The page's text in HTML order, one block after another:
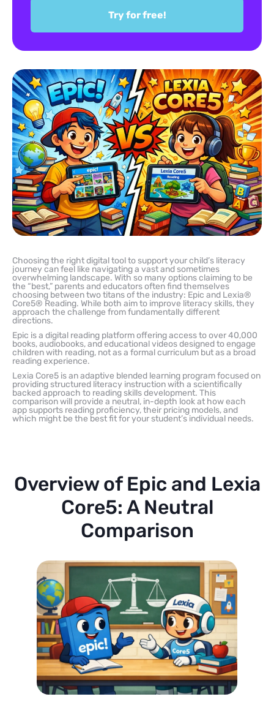
Try for free!
Choosing the right digital tool to support your child’s literacy
journey can feel like navigating a vast and sometimes
overwhelming landscape. With so many options claiming to be
the “best,” parents and educators often find themselves
choosing between two titans of the industry: Epic and Lexia®
Core5® Reading. While both aim to improve literacy skills, they
approach the challenge from fundamentally different
directions.
Epic is a digital reading platform offering access to over 40,000
books, audiobooks, and educational videos designed to engage
children with reading, not as a formal curriculum but as a broad
reading experience.
Lexia Core5 is an adaptive blended learning program focused on
providing structured literacy instruction with a scientifically
backed approach to reading skills development. This
comparison will provide a neutral, in-depth look at how each
app supports reading proficiency, their pricing models, and
which might be the best fit for your student’s individual needs.
Overview of Epic and Lexia
Core5: A Neutral
Comparison